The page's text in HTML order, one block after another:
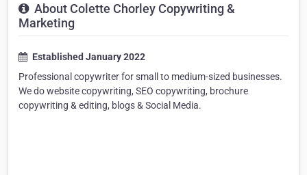
About Colette Chorley Copywriting &
Marketing
Established January 2022
Professional copywriter for small to medium-sized businesses.
We do website copywriting, SEO copywriting, brochure
copywriting & editing, blogs & Social Media.